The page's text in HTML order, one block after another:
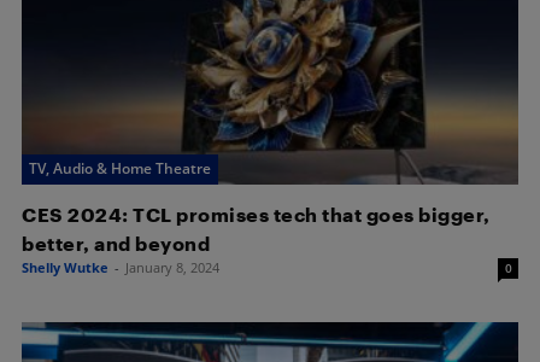
TV, Audio & Home Theatre
CES 2024: TCL promises tech that goes bigger,
better, and beyond
Shelly Wutke - January 8, 2024 0